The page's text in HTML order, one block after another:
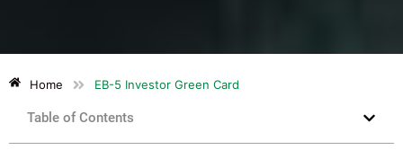
Home EB-5 Investor Green Card
Table of Contents